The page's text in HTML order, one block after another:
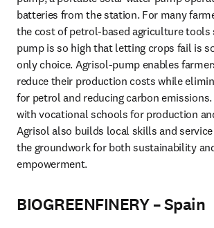
batteries from the station. For many
the cost of petrol-based agriculture tools
pump is so high that letting crops fail is
only choice. Agrisol-pump enables
reduce their production costs while
for petrol and reducing carbon
with vocational schools for production
Agrisol also builds local skills and
the groundwork for both sustainability
empowerment.
BIOGREENFINERY – Spain